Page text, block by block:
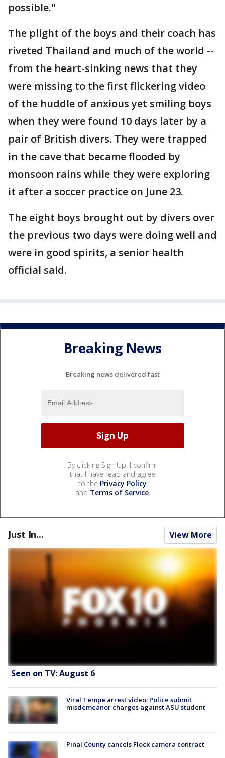
possible."
The plight of the boys and their coach has
riveted Thailand and much of the world --
from the heart-sinking news that they
were missing to the first flickering video
of the huddle of anxious yet smiling boys
when they were found 10 days later by a
pair of British divers. They were trapped
in the cave that became flooded by
monsoon rains while they were exploring
it after a soccer practice on June 23.
The eight boys brought out by divers over
the previous two days were doing well and
were in good spirits, a senior health
official said.
Breaking News
Breaking news delivered fast
By clicking Sign Up, I confirm
that I have read and agree
to the Privacy Policy
and Terms of Service.
Just In... View More
Seen on TV: August 6
Viral Tempe arrest video: Police submit
misdemeanor charges against ASU student
Pinal County cancels Flock camera contract